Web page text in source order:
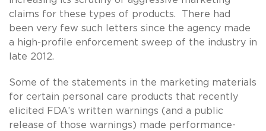
claims for these types of products. There had
been very few such letters since the agency made
a high-profile enforcement sweep of the industry in
late 2012.
Some of the statements in the marketing materials
for certain personal care products that recently
elicited FDA’s written warnings (and a public
release of those warnings) made performance-